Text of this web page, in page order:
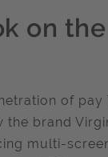
on
of pay
brand
multi-